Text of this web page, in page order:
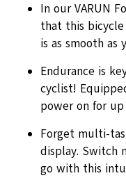
In our VARUN
that this
is as smooth as
Endurance is
cyclist!
power on for
Forget multi-
display. Switch
go with this